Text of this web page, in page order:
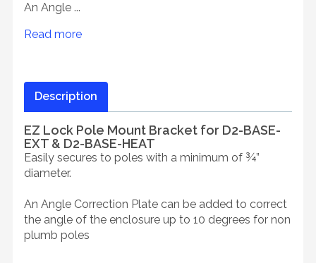
An Angle ...
Read more
Description
EZ Lock Pole Mount Bracket for D2-BASE-
EXT & D2-BASE-HEAT
Easily secures to poles with a minimum of ¾”
diameter.
An Angle Correction Plate can be added to correct
the angle of the enclosure up to 10 degrees for non
plumb poles